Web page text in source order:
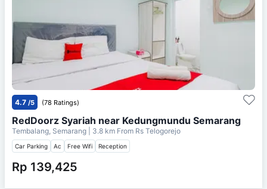
4.7 /5 (78 Ratings)
RedDoorz Syariah near Kedungmundu Semarang
Tembalang, Semarang | 3.8 km From Rs Telogorejo
Car Parking Ac Free Wifi Reception
Rp 139,425